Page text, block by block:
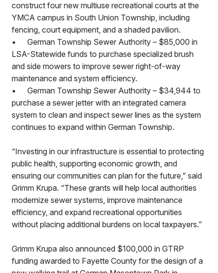
construct four new multiuse recreational courts at the
YMCA campus in South Union Township, including
fencing, court equipment, and a shaded pavilion.
•
German Township Sewer Authority – $85,000 in
LSA-Statewide funds to purchase specialized brush
and side mowers to improve sewer right-of-way
maintenance and system efficiency.
•
German Township Sewer Authority – $34,944 to
purchase a sewer jetter with an integrated camera
system to clean and inspect sewer lines as the system
continues to expand within German Township.
“Investing in our infrastructure is essential to protecting
public health, supporting economic growth, and
ensuring our communities can plan for the future,” said
Grimm Krupa. “These grants will help local authorities
modernize sewer systems, improve maintenance
efficiency, and expand recreational opportunities
without placing additional burdens on local taxpayers.”
Grimm Krupa also announced $100,000 in GTRP
funding awarded to Fayette County for the design of a